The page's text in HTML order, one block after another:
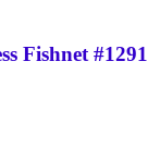
Fishnet #1291